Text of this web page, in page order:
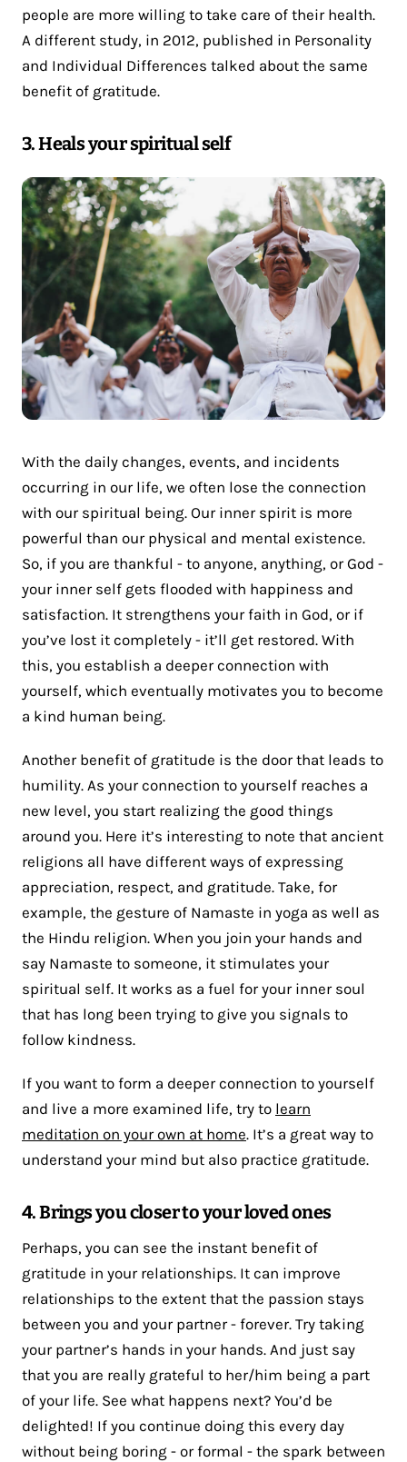
people are more willing to take care of their health.
A different study, in 2012, published in Personality
and Individual Differences talked about the same
benefit of gratitude.
3. Heals your spiritual self
With the daily changes, events, and incidents
occurring in our life, we often lose the connection
with our spiritual being. Our inner spirit is more
powerful than our physical and mental existence.
So, if you are thankful - to anyone, anything, or God -
your inner self gets flooded with happiness and
satisfaction. It strengthens your faith in God, or if
you’ve lost it completely - it’ll get restored. With
this, you establish a deeper connection with
yourself, which eventually motivates you to become
a kind human being.
Another benefit of gratitude is the door that leads to
humility. As your connection to yourself reaches a
new level, you start realizing the good things
around you. Here it’s interesting to note that ancient
religions all have different ways of expressing
appreciation, respect, and gratitude. Take, for
example, the gesture of Namaste in yoga as well as
the Hindu religion. When you join your hands and
say Namaste to someone, it stimulates your
spiritual self. It works as a fuel for your inner soul
that has long been trying to give you signals to
follow kindness.
If you want to form a deeper connection to yourself
and live a more examined life, try to learn
meditation on your own at home. It’s a great way to
understand your mind but also practice gratitude.
4. Brings you closer to your loved ones
Perhaps, you can see the instant benefit of
gratitude in your relationships. It can improve
relationships to the extent that the passion stays
between you and your partner - forever. Try taking
your partner’s hands in your hands. And just say
that you are really grateful to her/him being a part
of your life. See what happens next? You’d be
delighted! If you continue doing this every day
without being boring - or formal - the spark between